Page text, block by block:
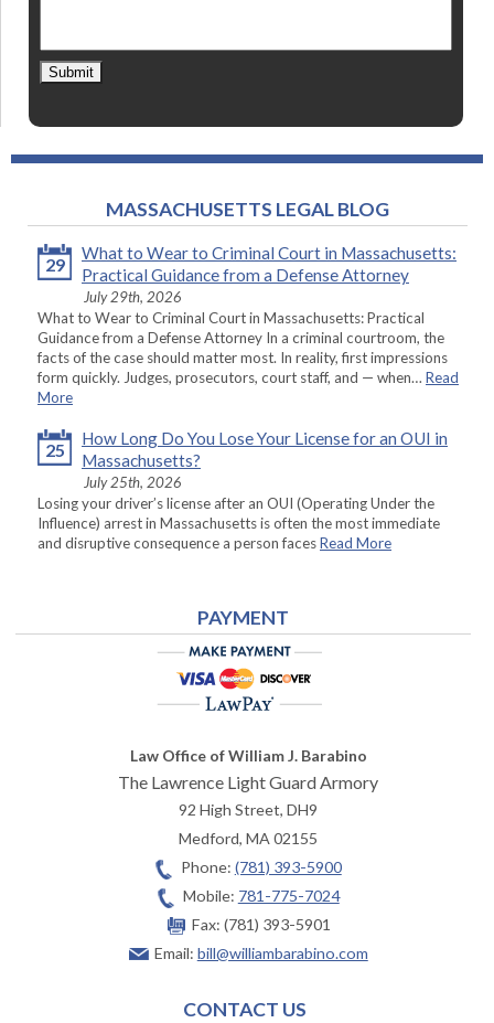
Submit
MASSACHUSETTS LEGAL BLOG
29
What to Wear to Criminal Court in Massachusetts:
Practical Guidance from a Defense Attorney
July 29th, 2026
What to Wear to Criminal Court in Massachusetts: Practical
Guidance from a Defense Attorney In a criminal courtroom, the
facts of the case should matter most. In reality, first impressions
form quickly. Judges, prosecutors, court staff, and — when… Read
More
25
How Long Do You Lose Your License for an OUI in
Massachusetts?
July 25th, 2026
Losing your driver’s license after an OUI (Operating Under the
Influence) arrest in Massachusetts is often the most immediate
and disruptive consequence a person facesRead More
PAYMENT
Law Office of William J. Barabino
The Lawrence Light Guard Armory
92 High Street, DH9
Medford,MA02155
Phone: (781) 393-5900
Mobile: 781-775-7024
Fax: (781) 393-5901
Email: bill@williambarabino.com
CONTACT US